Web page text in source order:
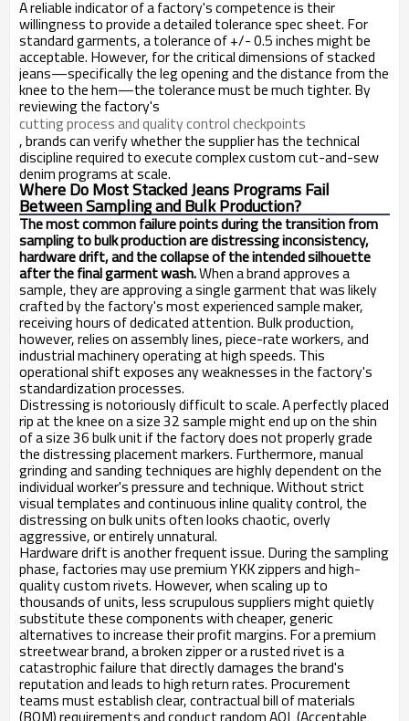
A reliable indicator of a factory's competence is their
willingness to provide a detailed tolerance spec sheet. For
standard garments, a tolerance of +/- 0.5 inches might be
acceptable. However, for the critical dimensions of stacked
jeans—specifically the leg opening and the distance from the
knee to the hem—the tolerance must be much tighter. By
reviewing the factory's
cutting process and quality control checkpoints
, brands can verify whether the supplier has the technical
discipline required to execute complex custom cut-and-sew
denim programs at scale.
Where Do Most Stacked Jeans Programs Fail
Between Sampling and Bulk Production?
The most common failure points during the transition from
sampling to bulk production are distressing inconsistency,
hardware drift, and the collapse of the intended silhouette
after the final garment wash.When a brand approves a
sample, they are approving a single garment that was likely
crafted by the factory's most experienced sample maker,
receiving hours of dedicated attention. Bulk production,
however, relies on assembly lines, piece-rate workers, and
industrial machinery operating at high speeds. This
operational shift exposes any weaknesses in the factory's
standardization processes.
Distressing is notoriously difficult to scale. A perfectly placed
rip at the knee on a size 32 sample might end up on the shin
of a size 36 bulk unit if the factory does not properly grade
the distressing placement markers. Furthermore, manual
grinding and sanding techniques are highly dependent on the
individual worker's pressure and technique. Without strict
visual templates and continuous inline quality control, the
distressing on bulk units often looks chaotic, overly
aggressive, or entirely unnatural.
Hardware drift is another frequent issue. During the sampling
phase, factories may use premium YKK zippers and high-
quality custom rivets. However, when scaling up to
thousands of units, less scrupulous suppliers might quietly
substitute these components with cheaper, generic
alternatives to increase their profit margins. For a premium
streetwear brand, a broken zipper or a rusted rivet is a
catastrophic failure that directly damages the brand's
reputation and leads to high return rates. Procurement
teams must establish clear, contractual bill of materials
(BOM) requirements and conduct random AQL (Acceptable